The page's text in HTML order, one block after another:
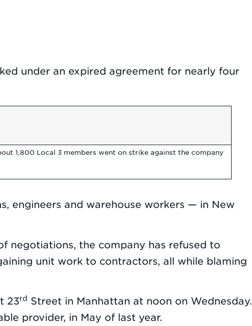
under an expired agreement for nearly four
1,800 Local 3 members went on strike against the company
engineers and warehouse workers — in New
negotiations, the company has refused to
unit work to contractors, all while blaming
23rd Street in Manhattan at noon on Wednesday.
provider, in May of last year.